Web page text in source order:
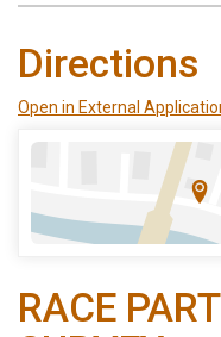
Directions
Open in External
RACE